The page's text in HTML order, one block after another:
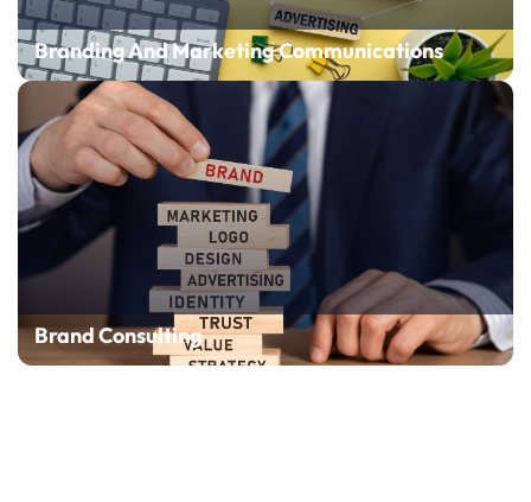
Branding And Marketing Communications
Brand Consulting